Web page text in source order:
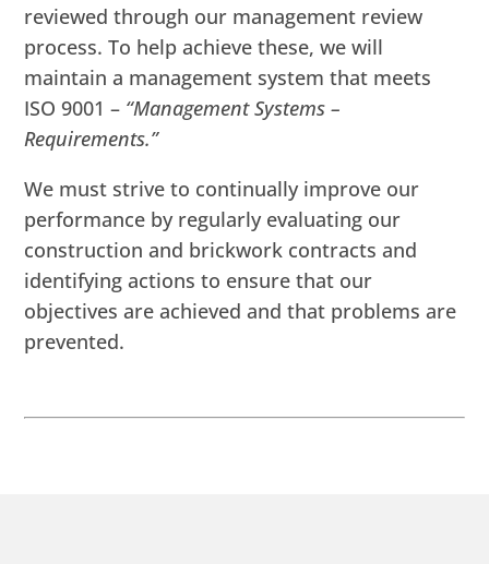
reviewed through our management review
process. To help achieve these, we will
maintain a management system that meets
ISO 9001 – “Management Systems –
Requirements.”
We must strive to continually improve our
performance by regularly evaluating our
construction and brickwork contracts and
identifying actions to ensure that our
objectives are achieved and that problems are
prevented.